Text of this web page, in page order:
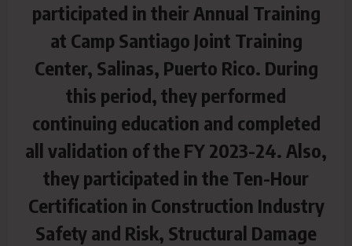
participated in their Annual Training
at Camp Santiago Joint Training
Center, Salinas, Puerto Rico. During
this period, they performed
continuing education and completed
all validation of the FY 2023-24. Also,
they participated in the Ten-Hour
Certification in Construction Industry
Safety and Risk, Structural Damage